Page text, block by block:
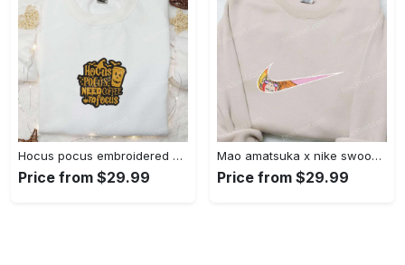
Hocus pocus embroidered hoodie: coffee lover s halloween sweatshirt best gifts for halloween – 110 characters Embroidered Shirt
Price from $29.99
Mao amatsuka x nike swoosh anime embroidered shirt – unique gj-bu & nike inspired design Embroidered Shirt
Price from $29.99